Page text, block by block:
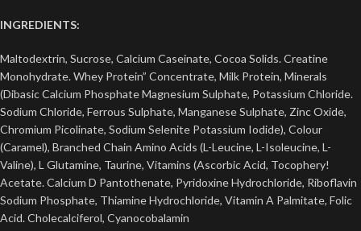
INGREDIENTS:
Maltodextrin, Sucrose, Calcium Caseinate, Cocoa Solids. Creatine
Monohydrate. Whey Protein” Concentrate, Milk Protein, Minerals
(Dibasic Calcium Phosphate Magnesium Sulphate, Potassium Chloride.
Sodium Chloride, Ferrous Sulphate, Manganese Sulphate, Zinc Oxide,
Chromium Picolinate, Sodium Selenite Potassium Iodide), Colour
(Caramel), Branched Chain Amino Acids (L-Leucine, L-Isoleucine, L-
Valine), L Glutamine, Taurine, Vitamins (Ascorbic Acid, Tocophery!
Acetate. Calcium D Pantothenate, Pyridoxine Hydrochloride, Riboflavin
Sodium Phosphate, Thiamine Hydrochloride, Vitamin A Palmitate, Folic
Acid. Cholecalciferol, Cyanocobalamin